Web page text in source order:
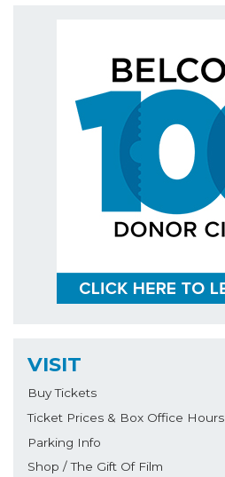
VISIT
Buy Tickets
Ticket Prices & Box Office Hours
Parking Info
Shop / The Gift Of Film